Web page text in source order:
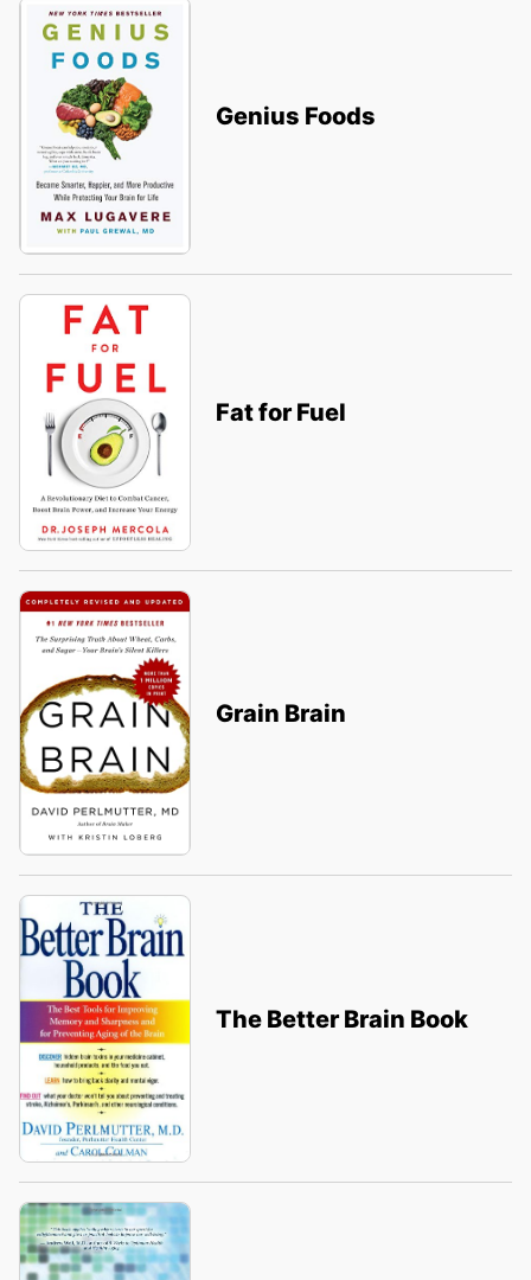
Genius Foods
Fat for Fuel
Grain Brain
The Better Brain Book